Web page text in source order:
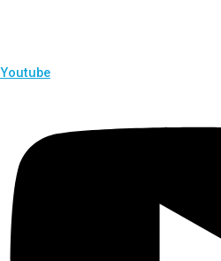
Youtube